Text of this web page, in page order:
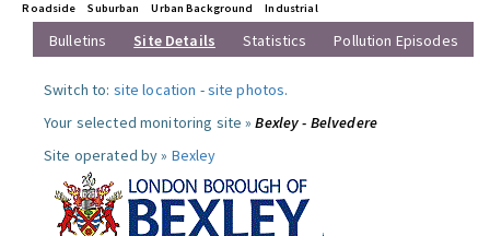
Roadside Suburban Urban Background Industrial
Bulletins Site Details Statistics Pollution Episodes
Switch to: site location -site photos.
Your selected monitoring site »Bexley - Belvedere
Site operated by » Bexley